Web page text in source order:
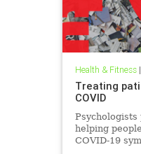
Health & Fitness|
Treating
COVID
helping
COVID-19